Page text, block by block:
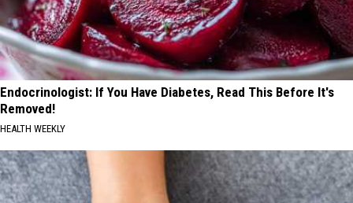
Endocrinologist: If You Have Diabetes, Read This Before It's
Removed!
HEALTH WEEKLY